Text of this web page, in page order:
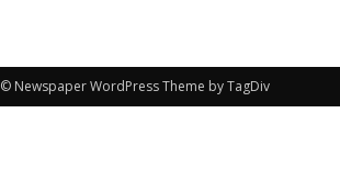
© Newspaper WordPress Theme by TagDiv